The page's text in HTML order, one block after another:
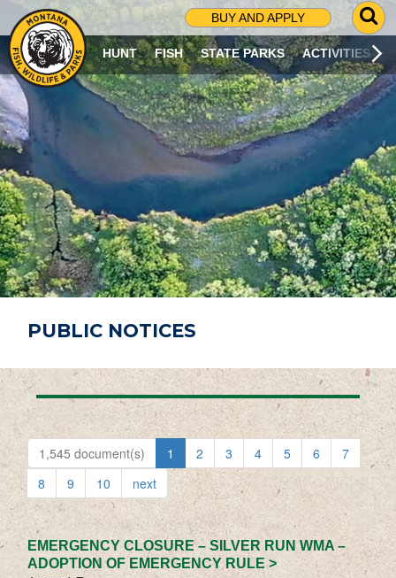
BUY AND APPLY
G
O
T
O
S
R
C
H
P
A
G
E
HUNT FISH STATE PARKS ACTIVITIES
PUBLIC NOTICES
1,545 document(s) 1 2 3 4 5 6
7
8
9 10 next
EMERGENCY CLOSURE – SILVER RUN WMA –
ADOPTION OF EMERGENCY RULE >